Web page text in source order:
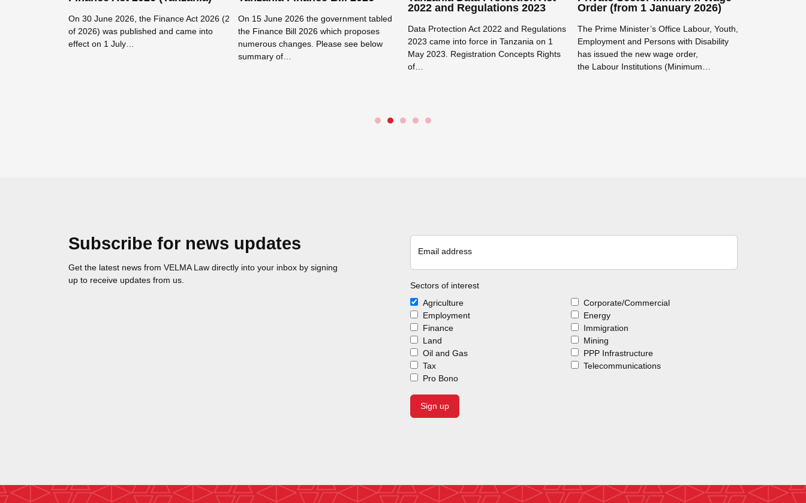
On 30 June 2026, the Finance Act 2026 (2
of 2026) was published and came into
effect on 1 July…
On 15 June 2026 the government tabled
the Finance Bill 2026 which proposes
numerous changes. Please see below
summary of…
2022 and Regulations 2023
Data Protection Act 2022 and Regulations
2023 came into force in Tanzania on 1
May 2023. Registration Concepts Rights
of…
Order (from 1 January 2026)
The Prime Minister’s Office Labour, Youth,
Employment and Persons with Disability
has issued the new wage order,
the Labour Institutions (Minimum…
Subscribe for news updates
Get the latest news from VELMA Law directly into your inbox by signing
up to receive updates from us.
Email address
Sectors of interest
Agriculture
Corporate/Commercial
Employment
Energy
Finance
Immigration
Land
Mining
Oil and Gas
PPP Infrastructure
Tax
Telecommunications
Pro Bono